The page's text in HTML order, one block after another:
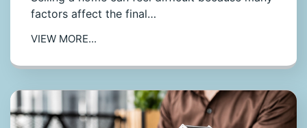
factors affect the final…
VIEW MORE...